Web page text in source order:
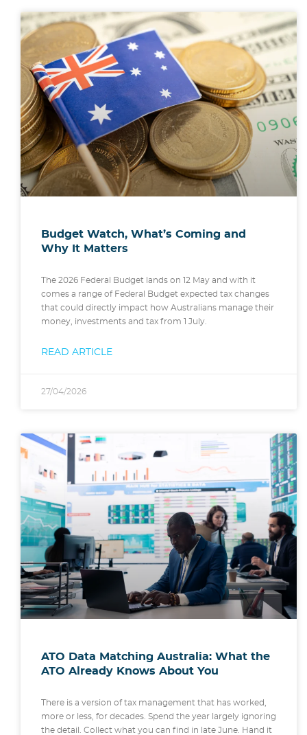
Budget Watch, What’s Coming and
Why It Matters
The 2026 Federal Budget lands on 12 May and with it
comes a range of Federal Budget expected tax changes
that could directly impact how Australians manage their
money, investments and tax from 1 July.
READ ARTICLE
27/04/2026
ATO Data Matching Australia: What the
ATO Already Knows About You
There is a version of tax management that has worked,
more or less, for decades. Spend the year largely ignoring
the detail. Collect what you can find in late June. Hand it